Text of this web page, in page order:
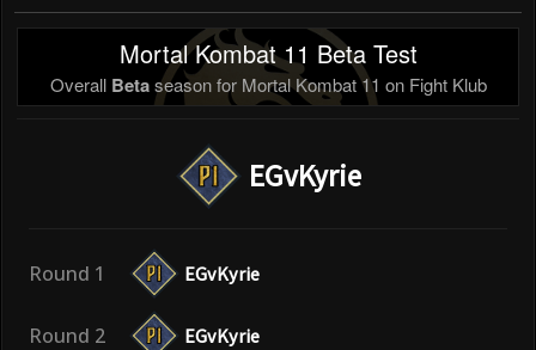
Mortal Kombat 11 Beta Test
Overall Betaseason for Mortal Kombat 11 on Fight Klub
EGvKyrie
Round 1 EGvKyrie
Round 2 EGvKyrie